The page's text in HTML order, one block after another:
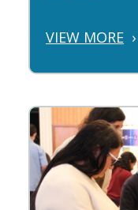
VIEW MORE ›